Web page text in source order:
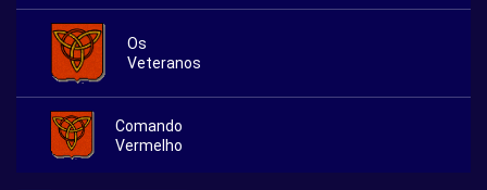
Os
Veteranos
Comando
Vermelho